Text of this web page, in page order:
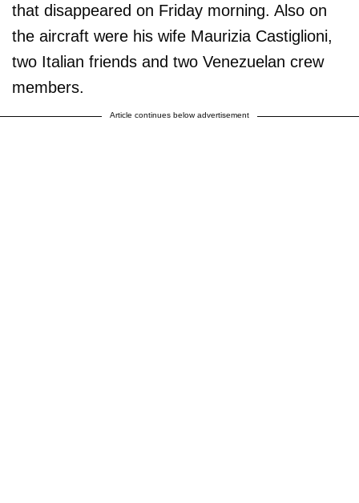
that disappeared on Friday morning. Also on
the aircraft were his wife Maurizia Castiglioni,
two Italian friends and two Venezuelan crew
members.
Article continues below advertisement